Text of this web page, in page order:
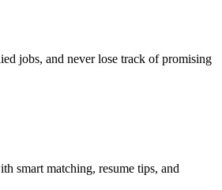
jobs, and never lose track of promising
smart matching, resume tips, and